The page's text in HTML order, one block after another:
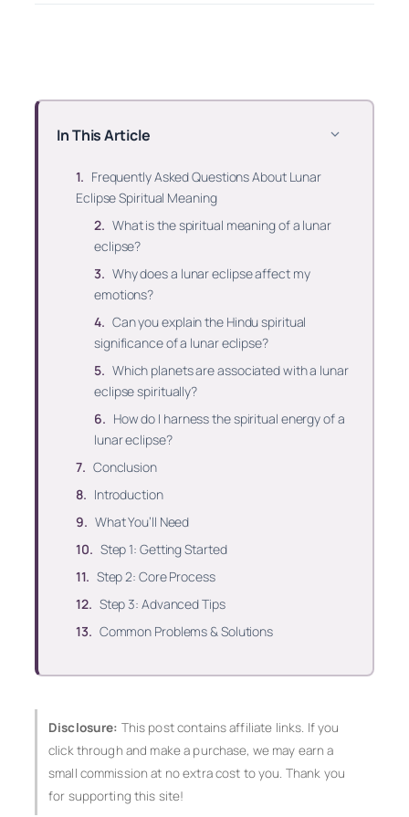
In This Article
Frequently Asked Questions About Lunar
Eclipse Spiritual Meaning
What is the spiritual meaning of a lunar
eclipse?
Why does a lunar eclipse affect my
emotions?
Can you explain the Hindu spiritual
significance of a lunar eclipse?
Which planets are associated with a lunar
eclipse spiritually?
How do I harness the spiritual energy of a
lunar eclipse?
Conclusion
Introduction
What You’ll Need
Step 1: Getting Started
Step 2: Core Process
Step 3: Advanced Tips
Common Problems & Solutions
Disclosure: This post contains affiliate links. If you
click through and make a purchase, we may earn a
small commission at no extra cost to you. Thank you
for supporting this site!